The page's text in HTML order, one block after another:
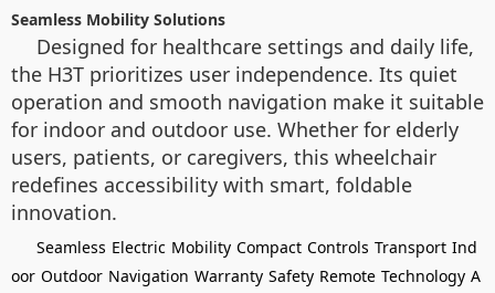
Seamless Mobility Solutions
Designed for healthcare settings and daily life,
the H3T prioritizes user independence. Its quiet
operation and smooth navigation make it suitable
for indoor and outdoor use. Whether for elderly
users, patients, or caregivers, this wheelchair
redefines accessibility with smart, foldable
innovation.
Seamless Electric Mobility Compact Controls Transport Ind
oor Outdoor Navigation Warranty Safety Remote Technology A